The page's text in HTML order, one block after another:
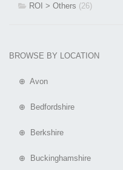
ROI > Others (26)
BROWSE BY LOCATION
⊕ Avon
⊕ Bedfordshire
⊕ Berkshire
⊕ Buckinghamshire